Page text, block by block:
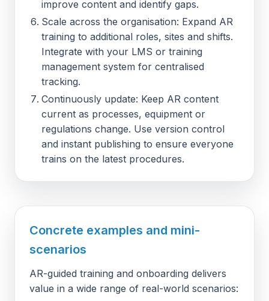
improve content and identify gaps.
Scale across the organisation: Expand AR
training to additional roles, sites and shifts.
Integrate with your LMS or training
management system for centralised
tracking.
Continuously update: Keep AR content
current as processes, equipment or
regulations change. Use version control
and instant publishing to ensure everyone
trains on the latest procedures.
Concrete examples and mini-
scenarios
AR-guided training and onboarding delivers
value in a wide range of real-world scenarios: